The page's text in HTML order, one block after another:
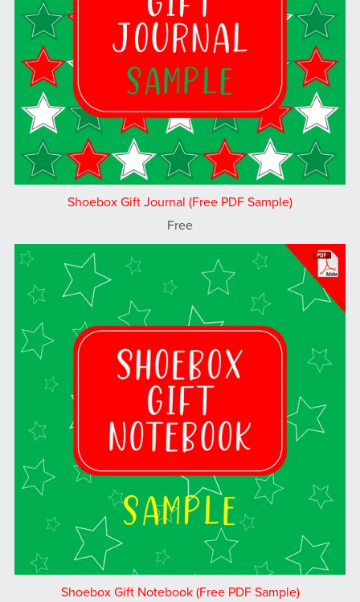
Shoebox Gift Journal (Free PDF Sample)
Free
Shoebox Gift Notebook (Free PDF Sample)